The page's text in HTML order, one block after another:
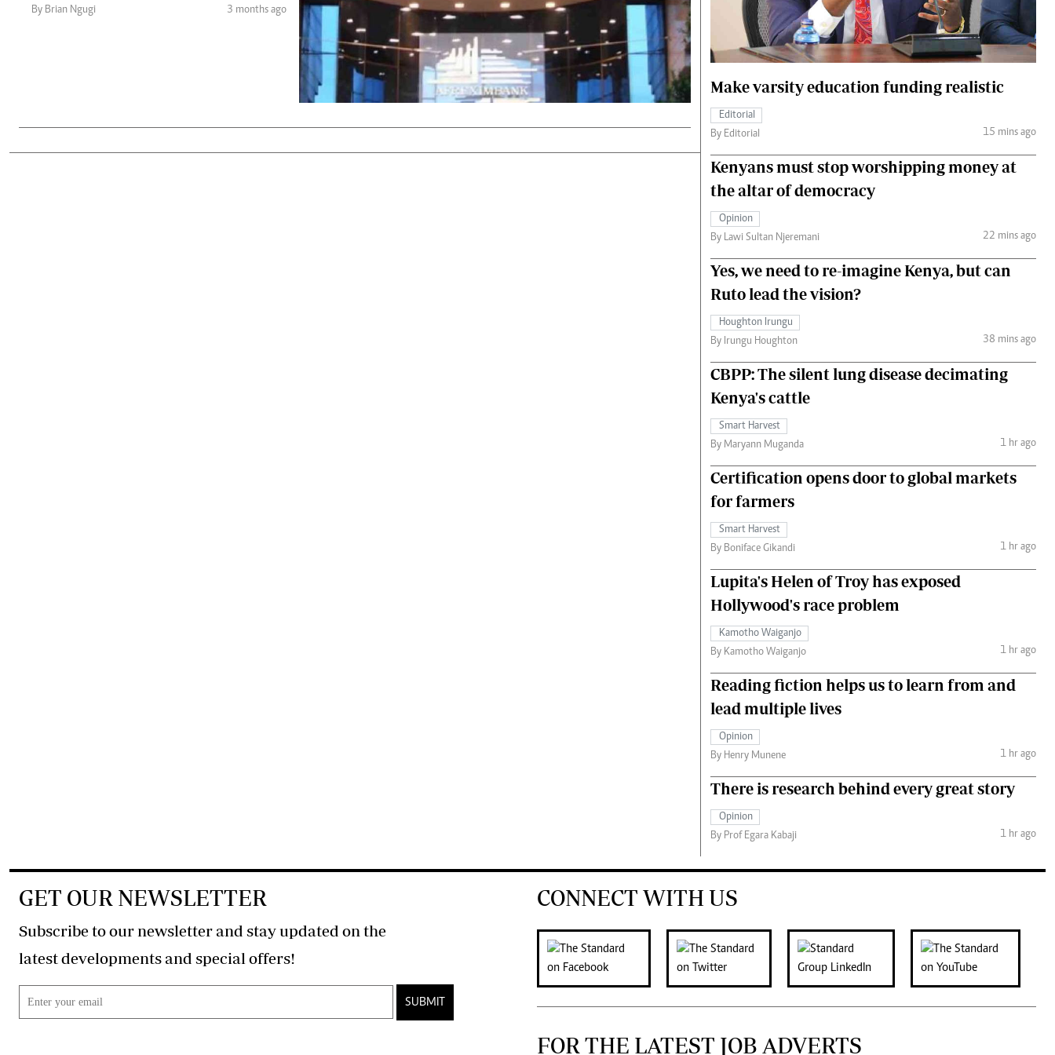
Gender
Quizzes
Planet Action
E-Paper
Branding Voice
Podcasts
Farmers Market
Agri-Directory
Mkulima Expo 2021
Farmpedia
Hockey
Cricket
Gossip & Rumours
Premier League
The Nairobian
The Nairobian
Fashion
The Standard Courier
By Brian Ngugi 3 months ago
Make varsity education funding realistic
Editorial
By Editorial
15 mins ago
Kenyans must stop worshipping money at
the altar of democracy
Opinion
By Lawi Sultan Njeremani
22 mins ago
Yes, we need to re-imagine Kenya, but can
Ruto lead the vision?
Houghton Irungu
By Irungu Houghton
38 mins ago
CBPP: The silent lung disease decimating
Kenya's cattle
Smart Harvest
By Maryann Muganda
1 hr ago
Certification opens door to global markets
for farmers
Smart Harvest
By Boniface Gikandi
1 hr ago
Lupita's Helen of Troy has exposed
Hollywood's race problem
Kamotho Waiganjo
By Kamotho Waiganjo
1 hr ago
Reading fiction helps us to learn from and
lead multiple lives
Opinion
By Henry Munene
1 hr ago
There is research behind every great story
Opinion
By Prof Egara Kabaji
1 hr ago
GET OUR NEWSLETTER
Subscribe to our newsletter and stay updated on the
latest developments and special offers!
SUBMIT
CONNECT WITH US
FOR THE LATEST JOB ADVERTS